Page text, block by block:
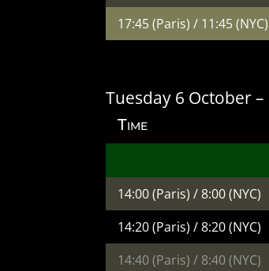
17:45 (Paris) / 11:45 (NYC)
Tuesday 6 October –
Time
14:00 (Paris) / 8:00 (NYC)
14:20 (Paris) / 8:20 (NYC)
14:40 (Paris) / 8:40 (NYC)